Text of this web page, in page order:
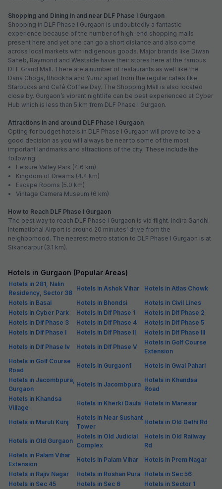
Shopping and Dining in and near DLF Phase I Gurgaon
Shopping in DLF Phase I Gurgaon is undoubtedly a fantastic
experience because of the number of high-end shopping malls
present here and yet one can go a short distance and also come
across local markets with indigenous goods. Major brands like Diwan
Saheb, Raymond and Westside have their stores here at the famous
DLF Grand Mall. There are a number of restaurants as well like the
Dana Choga, Bhookha and Yumz apart from the regular cafes like
Starbucks and Café Coffee Day. The Shopping Mall is also located
close by. Gurgaon’s vibrant nightlife can be best experienced at Cyber
Hub which is less than 5 km from DLF Phase I Gurgaon.
Attractions in and around DLF Phase I Gurgaon
Opting for budget hotels in DLF Phase I Gurgaon will prove to be a
good decision as you will always be near to some of the most
important landmarks and attractions of the city. These include the
following:
• Leisure Valley Park (4.6 km)
• Kingdom of Dreams (4.4 km)
• Escape Rooms (5.0 km)
• Vintage Camera Museum (6 km)
How to Reach DLF Phase I Gurgaon
The best way to reach DLF Phase I Gurgaon is via flight. Indira Gandhi
International Airport is around 20 minutes’ drive from the
neighborhood. The nearest metro station to DLF Phase I Gurgaon is at
Sikandarpur (3.1 km).
Hotels in Gurgaon (Popular Areas)
Hotels in 281, Nalin
Residency, Sector 38
Hotels in Ashok Vihar
Hotels in Atlas Chowk
Hotels in Basai
Hotels in Bhondsi
Hotels in Civil Lines
Hotels in Cyber Park
Hotels in Dlf Phase 1
Hotels in Dlf Phase 2
Hotels in Dlf Phase 3
Hotels in Dlf Phase 4
Hotels in Dlf Phase 5
Hotels in Dlf Phase I
Hotels in Dlf Phase II
Hotels in Dlf Phase III
Hotels in Dlf Phase Iv
Hotels in Dlf Phase V
Hotels in Golf Course
Extension
Hotels in Golf Course
Road
Hotels in Gurgaon1
Hotels in Gwal Pahari
Hotels in Jacombpura,
Gurgaon
Hotels in Jacombpura
Hotels in Khandsa
Road
Hotels in Khandsa
Village
Hotels in Kherki Daula Hotels in Manesar
Hotels in Maruti Kunj
Hotels in Near Sushant
Tower
Hotels in Old Delhi Rd
Hotels in Old Gurgaon
Hotels in Old Judicial
Complex
Hotels in Old Railway
Rd
Hotels in Palam Vihar
Extension
Hotels in Palam Vihar
Hotels in Prem Nagar
Hotels in Rajiv Nagar
Hotels in Roshan Pura Hotels in Sec 56
Hotels in Sec 45
Hotels in Sec 6
Hotels in Sector 1